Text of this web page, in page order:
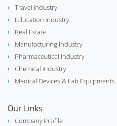
electric_bolt Lighting Industry
Travel Industry
Education Industry
Real Estate
Manufacturing Industry
Pharmaceutical Industry
Chemical Industry
Medical Devices & Lab Equipments
Our Links
Company Profile